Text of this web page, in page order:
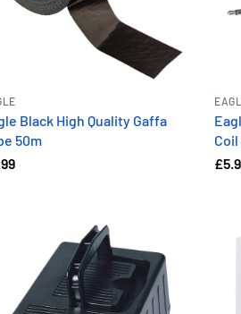
Black High Quality Gaffa
50m